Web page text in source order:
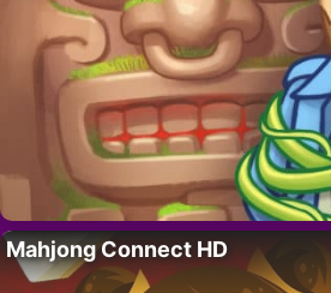
Mahjong Connect HD